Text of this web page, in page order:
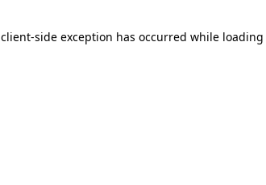
client-side exception has occurred while loading